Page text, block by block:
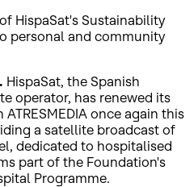
HispaSat's Sustainability
personal and community
HispaSat, the Spanish
operator, has renewed its
once again this
a satellite broadcast of
dedicated to hospitalised
part of the Foundation's
Programme.